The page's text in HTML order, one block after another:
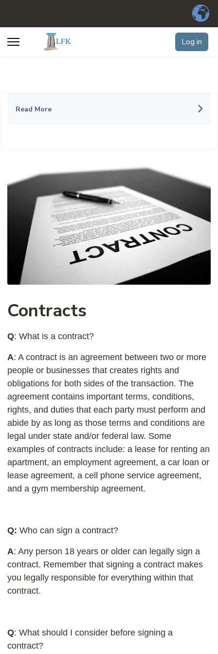
Log in
Read More
Contracts
Q: What is a contract?
A: A contract is an agreement between two or more
people or businesses that creates rights and
obligations for both sides of the transaction. The
agreement contains important terms, conditions,
rights, and duties that each party must perform and
abide by as long as those terms and conditions are
legal under state and/or federal law. Some
examples of contracts include: a lease for renting an
apartment, an employment agreement, a car loan or
lease agreement, a cell phone service agreement,
and a gym membership agreement.
Q: Who can sign a contract?
A: Any person 18 years or older can legally sign a
contract. Remember that signing a contract makes
you legally responsible for everything within that
contract.
Q: What should I consider before signing a
contract?